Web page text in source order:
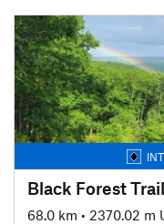
Black Forest Trail
68.0 km • 2370.02 m